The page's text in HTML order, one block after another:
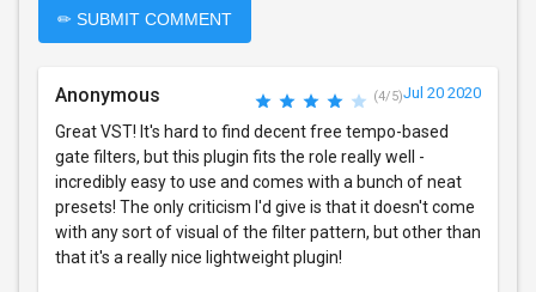
✏ SUBMIT COMMENT
Anonymous (4/5)Jul 20 2020
Great VST! It's hard to find decent free tempo-based
gate filters, but this plugin fits the role really well -
incredibly easy to use and comes with a bunch of neat
presets! The only criticism I'd give is that it doesn't come
with any sort of visual of the filter pattern, but other than
that it's a really nice lightweight plugin!